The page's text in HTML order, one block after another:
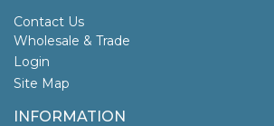
Contact Us
Wholesale & Trade
Login
Site Map
INFORMATION